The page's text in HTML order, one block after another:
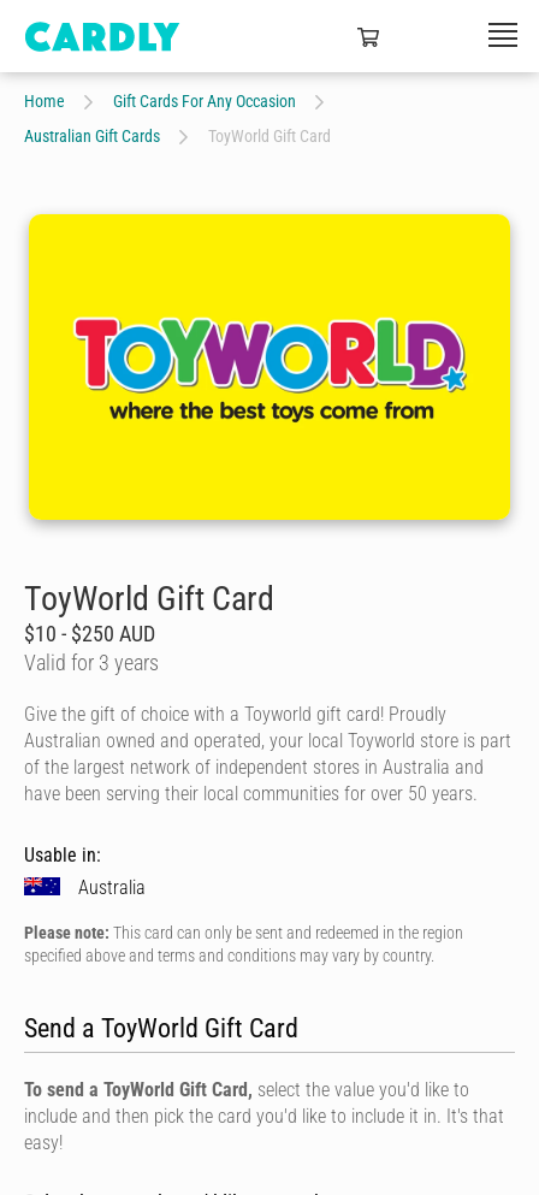
Home
Gift Cards For Any Occasion
Australian Gift Cards
ToyWorld Gift Card
ToyWorld Gift Card
$10 - $250 AUD
Valid for 3 years
Give the gift of choice with a Toyworld gift card! Proudly
Australian owned and operated, your local Toyworld store is part
of the largest network of independent stores in Australia and
have been serving their local communities for over 50 years.
Usable in:
Australia
Please note: This card can only be sent and redeemed in the region
specified above and terms and conditions may vary by country.
Send a ToyWorld Gift Card
To send a ToyWorld Gift Card, select the value you'd like to
include and then pick the card you'd like to include it in. It's that
easy!